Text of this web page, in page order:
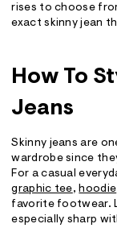
rises to choose
exact skinny jean
How To
Jeans
Skinny jeans are
wardrobe since
For a casual
graphic tee, hoodie
favorite footwear.
especially sharp